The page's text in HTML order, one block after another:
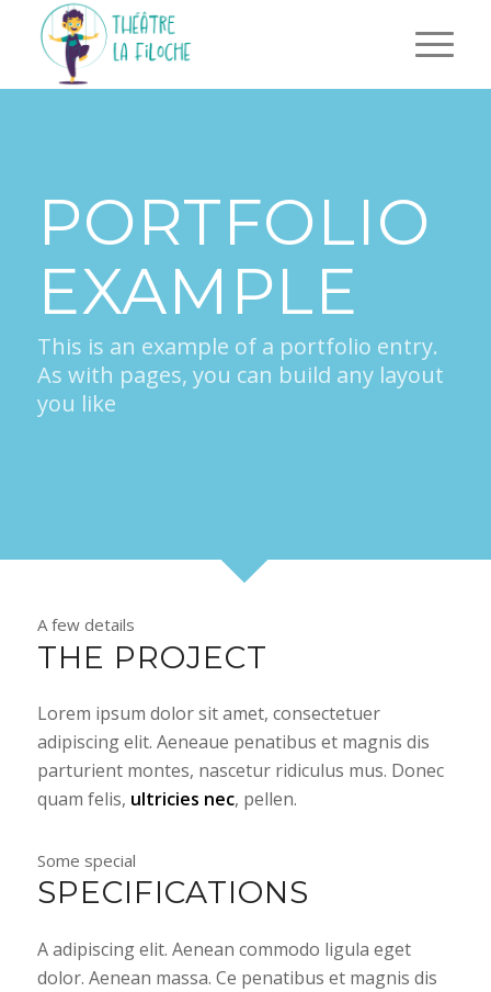
PORTFOLIO
EXAMPLE
This is an example of a portfolio entry.
As with pages, you can build any layout
you like
A few details
THE PROJECT
Lorem ipsum dolor sit amet, consectetuer
adipiscing elit. Aeneaue penatibus et magnis dis
parturient montes, nascetur ridiculus mus. Donec
quam felis, ultricies nec, pellen.
Some special
SPECIFICATIONS
A adipiscing elit. Aenean commodo ligula eget
dolor. Aenean massa. Ce penatibus et magnis dis